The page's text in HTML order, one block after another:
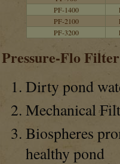
PF-1400
PF-2100
PF-3200
Pressure-Flo
Dirty pond
Mechanical
Biospheres
healthy pond